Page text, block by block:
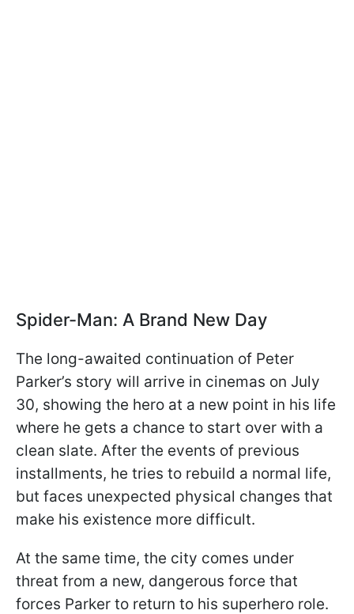
Spider-Man: A Brand New Day
The long-awaited continuation of Peter
Parker’s story will arrive in cinemas on July
30, showing the hero at a new point in his life
where he gets a chance to start over with a
clean slate. After the events of previous
installments, he tries to rebuild a normal life,
but faces unexpected physical changes that
make his existence more difficult.
At the same time, the city comes under
threat from a new, dangerous force that
forces Parker to return to his superhero role.